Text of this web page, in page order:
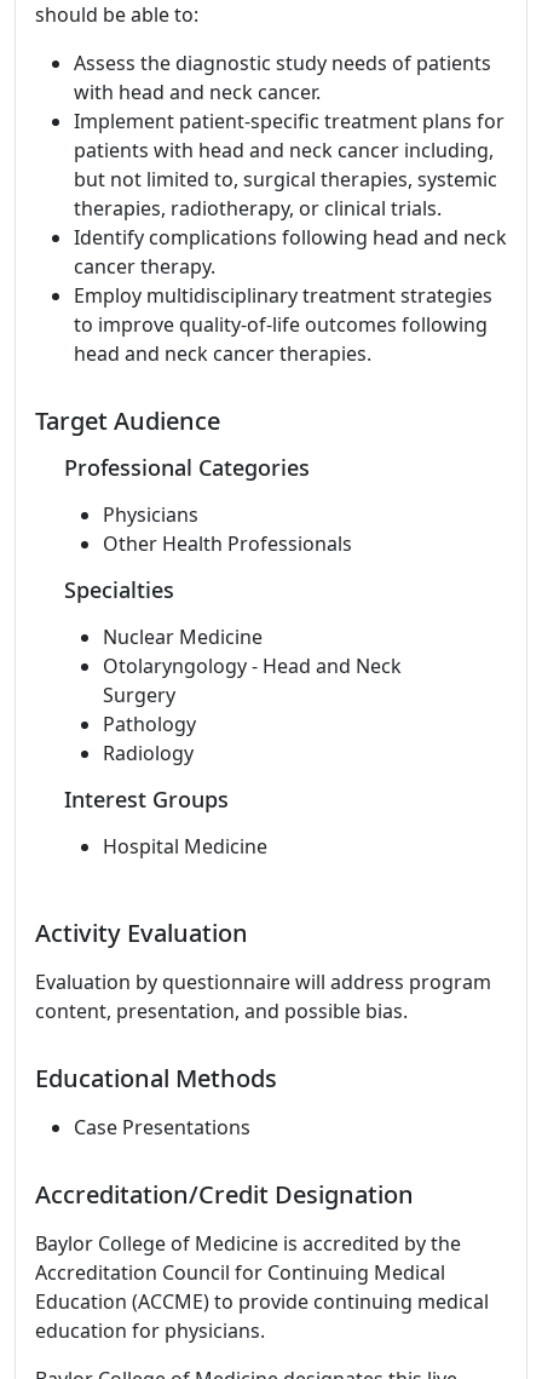
should be able to:
Assess the diagnostic study needs of patients
with head and neck cancer.
Implement patient-specific treatment plans for
patients with head and neck cancer including,
but not limited to, surgical therapies, systemic
therapies, radiotherapy, or clinical trials.
Identify complications following head and neck
cancer therapy.
Employ multidisciplinary treatment strategies
to improve quality-of-life outcomes following
head and neck cancer therapies.
Target Audience
Professional Categories
Physicians
Other Health Professionals
Specialties
Nuclear Medicine
Otolaryngology - Head and Neck
Surgery
Pathology
Radiology
Interest Groups
Hospital Medicine
Activity Evaluation
Evaluation by questionnaire will address program
content, presentation, and possible bias.
Educational Methods
Case Presentations
Accreditation/Credit Designation
Baylor College of Medicine is accredited by the
Accreditation Council for Continuing Medical
Education (ACCME) to provide continuing medical
education for physicians.